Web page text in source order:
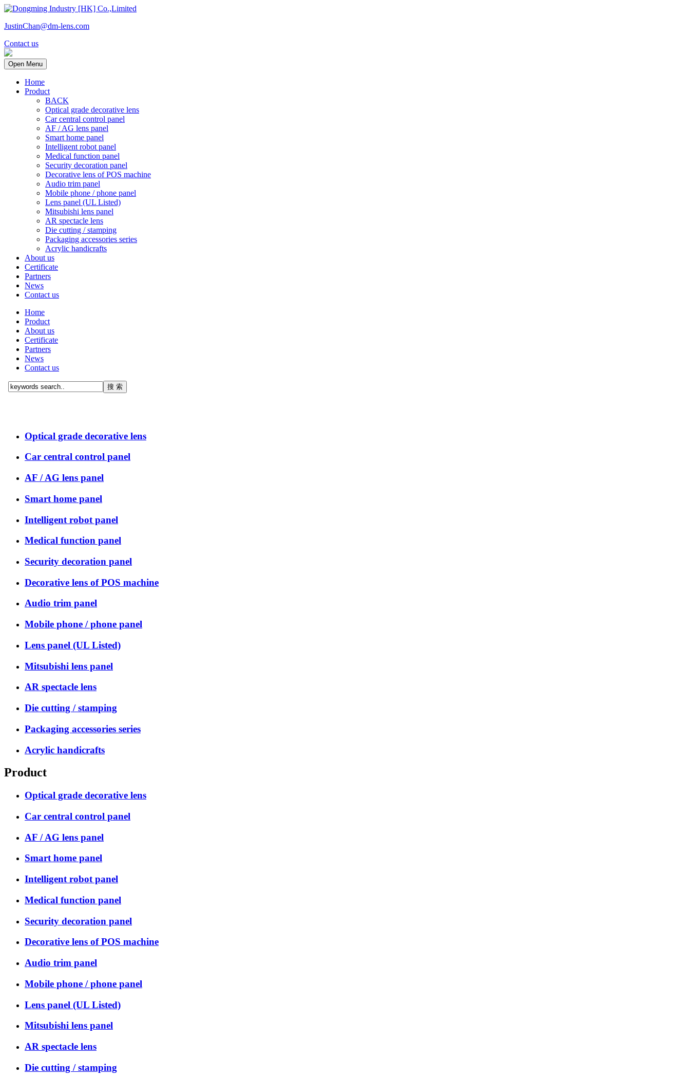
JustinChan@dm-lens.com
Contact us
Open Menu
Home
Product
BACK
Optical grade decorative lens
Car central control panel
AF / AG lens panel
Smart home panel
Intelligent robot panel
Medical function panel
Security decoration panel
Decorative lens of POS machine
Audio trim panel
Mobile phone / phone panel
Lens panel (UL Listed)
Mitsubishi lens panel
AR spectacle lens
Die cutting / stamping
Packaging accessories series
Acrylic handicrafts
About us
Certificate
Partners
News
Contact us
Home
Product
About us
Certificate
Partners
News
Contact us
Optical grade decorative lens
Car central control panel
AF / AG lens panel
Smart home panel
Intelligent robot panel
Medical function panel
Security decoration panel
Decorative lens of POS machine
Audio trim panel
Mobile phone / phone panel
Lens panel (UL Listed)
Mitsubishi lens panel
AR spectacle lens
Die cutting / stamping
Packaging accessories series
Acrylic handicrafts
Product
Optical grade decorative lens
Car central control panel
AF / AG lens panel
Smart home panel
Intelligent robot panel
Medical function panel
Security decoration panel
Decorative lens of POS machine
Audio trim panel
Mobile phone / phone panel
Lens panel (UL Listed)
Mitsubishi lens panel
AR spectacle lens
Die cutting / stamping